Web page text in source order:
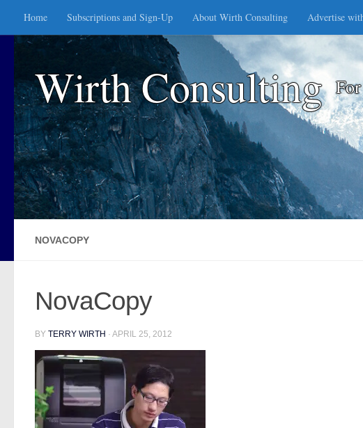
Skip to content
Home Subscriptions and Sign-Up About Wirth Consulting Advertise
Wirth Consulting
NOVACOPY
NovaCopy
BY TERRY WIRTH · APRIL 25, 2012